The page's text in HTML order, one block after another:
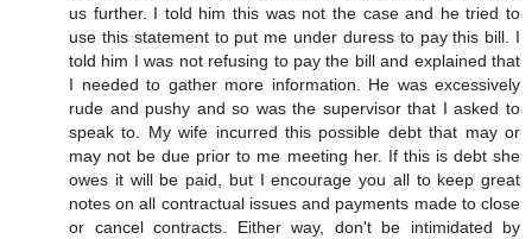
us further. I told him this was not the case and he tried to
use this statement to put me under duress to pay this bill. I
told him I was not refusing to pay the bill and explained that
I needed to gather more information. He was excessively
rude and pushy and so was the supervisor that I asked to
speak to. My wife incurred this possible debt that may or
may not be due prior to me meeting her. If this is debt she
owes it will be paid, but I encourage you all to keep great
notes on all contractual issues and payments made to close
or cancel contracts. Either way, don't be intimidated by